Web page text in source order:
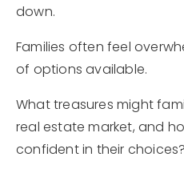
down.
Families often feel
of options available.
What treasures might
real estate market, and
confident in their choices?